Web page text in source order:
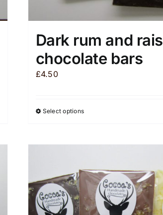
Dark rum and
chocolate bars
£4.50
Select optionsThis
The
options
may